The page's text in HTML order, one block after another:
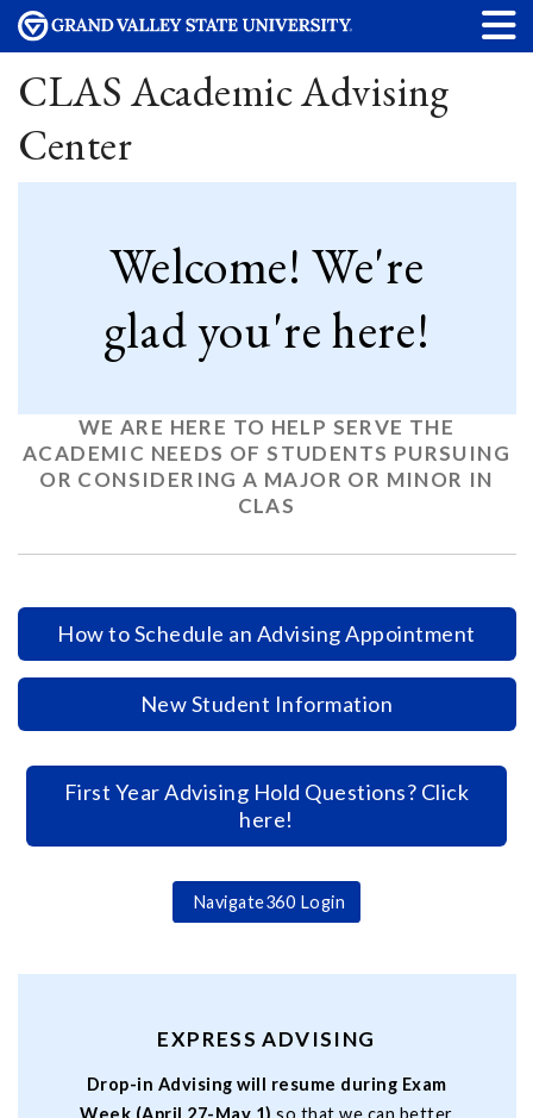
CLAS Academic Advising
Center
Welcome! We're
glad you're here!
WE ARE HERE TO HELP SERVE THE
ACADEMIC NEEDS OF STUDENTS PURSUING
OR CONSIDERING A MAJOR OR MINOR IN
CLAS
How to Schedule an Advising Appointment
New Student Information
First Year Advising Hold Questions? Click
here!
Navigate360 Login
EXPRESS ADVISING
Drop-in Advising will resume during Exam
Week (April 27-May 1) so that we can better